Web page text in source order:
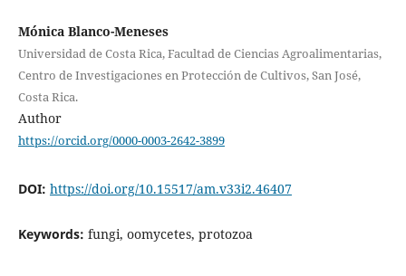
Mónica Blanco-Meneses
Universidad de Costa Rica, Facultad de Ciencias Agroalimentarias,
Centro de Investigaciones en Protección de Cultivos, San José,
Costa Rica.
Author
https://orcid.org/0000-0003-2642-3899
DOI: https://doi.org/10.15517/am.v33i2.46407
Keywords: fungi, oomycetes, protozoa